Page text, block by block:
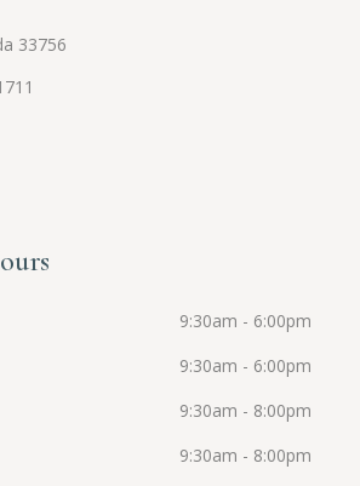
33756
9:30am - 6:00pm
9:30am - 6:00pm
9:30am - 8:00pm
9:30am - 8:00pm